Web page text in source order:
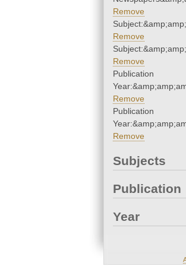
Remove
Remove
Remove
Publication
Remove
Publication
Remove
Subjects
Publication
Year